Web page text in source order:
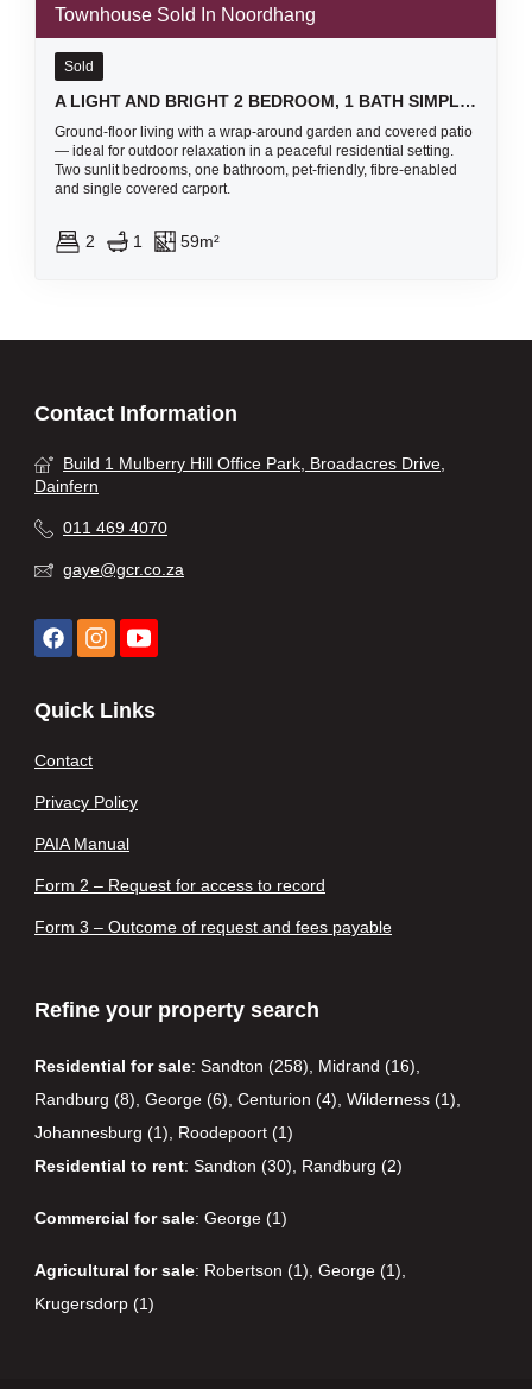
Townhouse Sold In Noordhang
Sold
A LIGHT AND BRIGHT 2 BEDROOM, 1 BATH SIMPLEX UNIT- SOUNDS LIKE A FANTASTIC FIND!
Ground-floor living with a wrap-around garden and covered patio
— ideal for outdoor relaxation in a peaceful residential setting.
Two sunlit bedrooms, one bathroom, pet-friendly, fibre-enabled
and single covered carport.
2 1 59m²
Contact Information
Build 1 Mulberry Hill Office Park, Broadacres Drive,
Dainfern
011 469 4070
gaye@gcr.co.za
Quick Links
Contact
Privacy Policy
PAIA Manual
Form 2 – Request for access to record
Form 3 – Outcome of request and fees payable
Refine your property search
Residential for sale: Sandton (258), Midrand (16),
Randburg (8), George (6), Centurion (4), Wilderness (1),
Johannesburg (1), Roodepoort (1)
Residential to rent: Sandton (30), Randburg (2)
Commercial for sale: George (1)
Agricultural for sale: Robertson (1), George (1),
Krugersdorp (1)